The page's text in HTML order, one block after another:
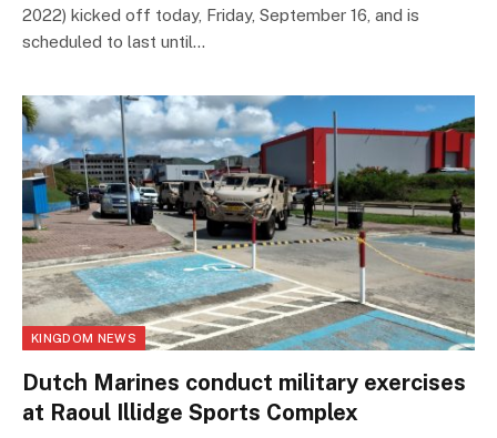
2022) kicked off today, Friday, September 16, and is
scheduled to last until…
KINGDOM NEWS
Dutch Marines conduct military exercises
at Raoul Illidge Sports Complex